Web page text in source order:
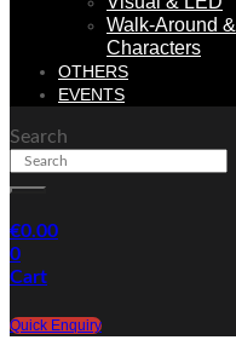
Walk-Around &
Characters
OTHERS
EVENTS
Search
€0.00
0
Cart
Quick Enquiry